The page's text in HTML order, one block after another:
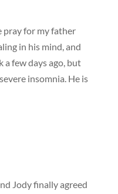
pray for my father
in his mind, and
a few days ago, but
insomnia. He is
Jody finally agreed